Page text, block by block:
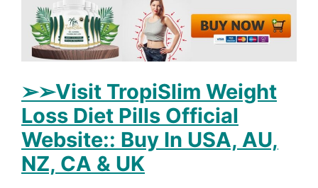
➢➢Visit TropiSlim Weight
Loss Diet Pills Official
Website:: Buy In USA, AU,
NZ, CA & UK